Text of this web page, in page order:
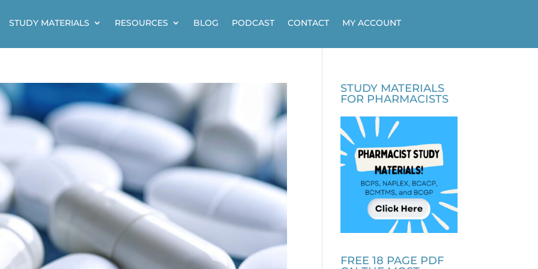
STUDY MATERIALS RESOURCES BLOG PODCAST CONTACT MY ACCOUNT
STUDY MATERIALS
FOR PHARMACISTS
FREE 18 PAGE PDF